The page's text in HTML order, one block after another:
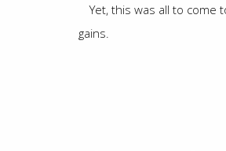
Yet, this was all to
gains.